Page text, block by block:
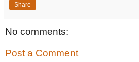
Share
No comments:
Post a Comment